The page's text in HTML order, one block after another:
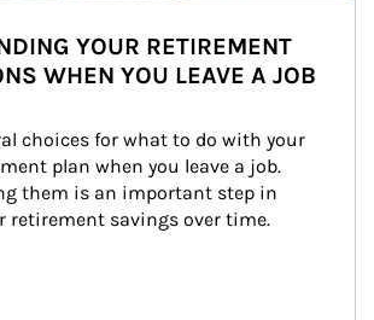
YOUR RETIREMENT
WHEN YOU LEAVE A JOB
choices for what to do with your
plan when you leave a job.
them is an important step in
retirement savings over time.